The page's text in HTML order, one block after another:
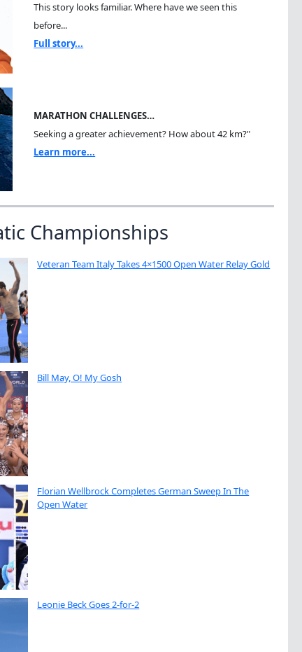
This story looks familiar. Where have we seen this
before...
Full story...
MARATHON CHALLENGES…
Seeking a greater achievement? How about 42 km?"
Learn more...
Championships
Veteran Team Italy Takes 4×1500 Open Water Relay Gold
Bill May, O! My Gosh
Florian Wellbrock Completes German Sweep In The
Open Water
Leonie Beck Goes 2-for-2